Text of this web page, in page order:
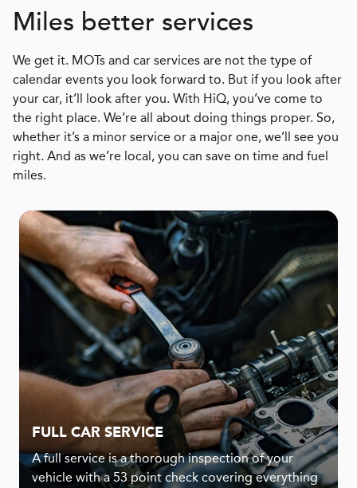
Miles better services
We get it. MOTs and car services are not the type of
calendar events you look forward to. But if you look after
your car, it’ll look after you. With HiQ, you’ve come to
the right place. We’re all about doing things proper. So,
whether it’s a minor service or a major one, we’ll see you
right. And as we’re local, you can save on time and fuel
miles.
FULL CAR SERVICE
A full service is a thorough inspection of your
vehicle with a 53 point check covering everything